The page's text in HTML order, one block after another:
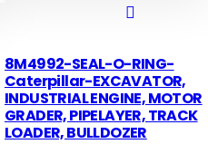
8M4992-SEAL-O-RING-
Caterpillar-EXCAVATOR,
INDUSTRIAL ENGINE, MOTOR
GRADER, PIPELAYER, TRACK
LOADER, BULLDOZER